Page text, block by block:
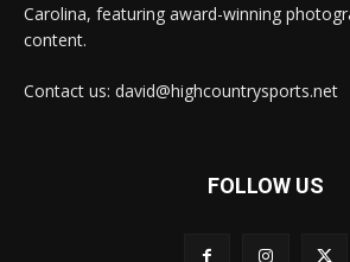
Carolina, featuring award-winning
content.
Contact us: david@highcountrysports.net
FOLLOW US